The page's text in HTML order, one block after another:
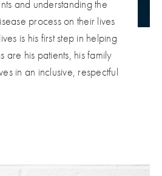
and understanding the
process on their lives
is his first step in helping
are his patients, his family
in an inclusive, respectful